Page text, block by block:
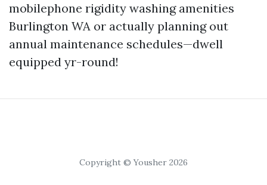
mobilephone rigidity washing amenities
Burlington WA or actually planning out
annual maintenance schedules—dwell
equipped yr-round!
Copyright © Yousher 2026